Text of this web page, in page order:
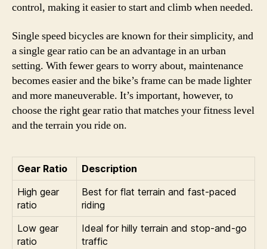
control, making it easier to start and climb when needed.
Single speed bicycles are known for their simplicity, and
a single gear ratio can be an advantage in an urban
setting. With fewer gears to worry about, maintenance
becomes easier and the bike’s frame can be made lighter
and more maneuverable. It’s important, however, to
choose the right gear ratio that matches your fitness level
and the terrain you ride on.
Gear Ratio
Description
High gear
ratio
Best for flat terrain and fast-paced
riding
Low gear
ratio
Ideal for hilly terrain and stop-and-go
traffic